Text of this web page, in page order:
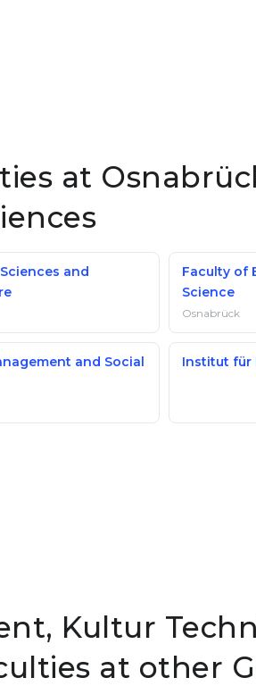
at
and
Faculty of
Science
Osnabrück
and Social
Institut für
Kultur
at other